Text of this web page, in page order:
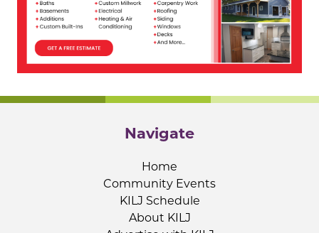
Navigate
Home
Community Events
KILJ Schedule
About KILJ